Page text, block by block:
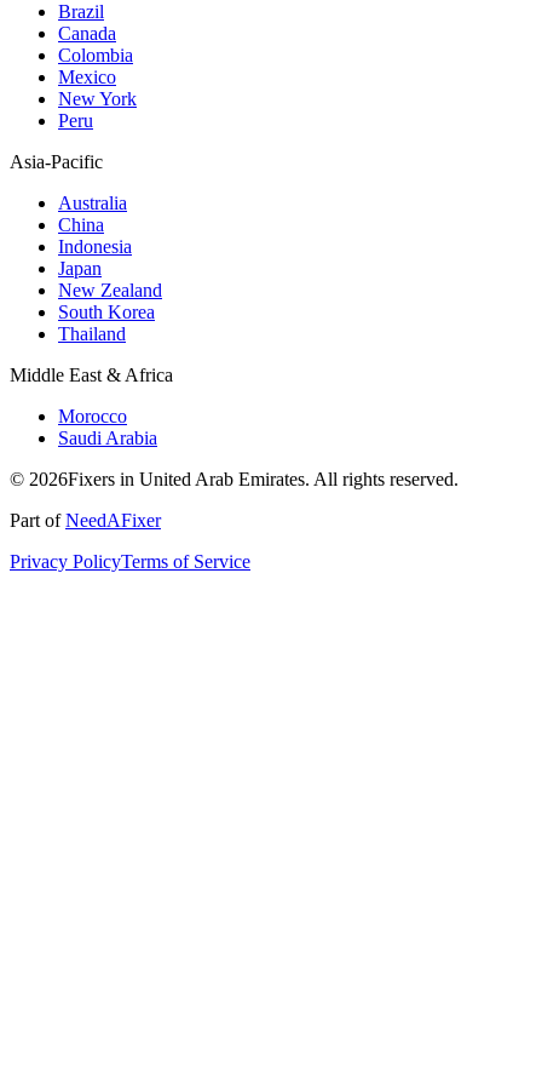
Brazil
Canada
Colombia
Mexico
New York
Peru
Asia-Pacific
Australia
China
Indonesia
Japan
New Zealand
South Korea
Thailand
Middle East & Africa
Morocco
Saudi Arabia
© 2026Fixers in United Arab Emirates. All rights reserved.
Part ofNeedAFixer
Privacy PolicyTerms of Service